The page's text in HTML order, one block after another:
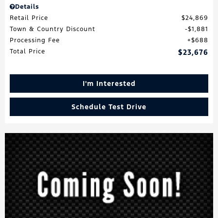
Details
Retail Price
$24,869
Town & Country Discount
$1,881
Processing Fee
$688
Total Price
$23,676
I'm Interested
Schedule Test Drive